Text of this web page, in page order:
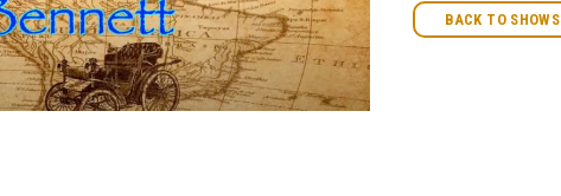
BACK TO SHOWS